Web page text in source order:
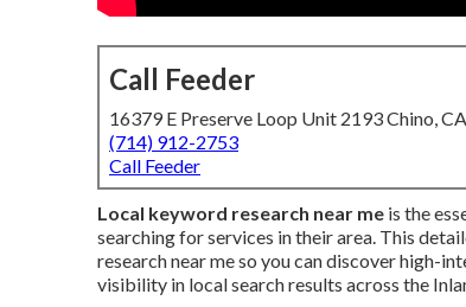
Call Feeder
16379 E Preserve Loop Unit 2193 Chino,
(714) 912-2753
Call Feeder
Local keyword research near me is the
searching for services in their area. This
research near me so you can discover high-
visibility in local search results across the